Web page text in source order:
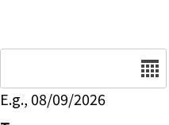
E.g., 08/09/2026